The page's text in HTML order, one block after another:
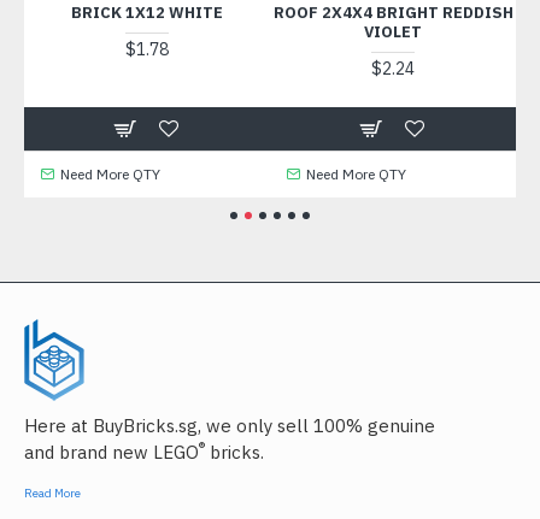
BRICK 1X12 WHITE
$1.78
Need More QTY
ROOF 2X4X4 BRIGHT REDDISH
VIOLET
$2.24
Need More QTY
Here at BuyBricks.sg, we only sell 100% genuine
and brand new LEGO® bricks.
Read More